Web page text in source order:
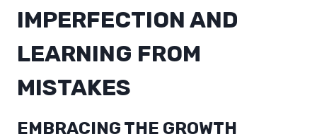
IMPERFECTION AND
LEARNING FROM
MISTAKES
EMBRACING THE GROWTH